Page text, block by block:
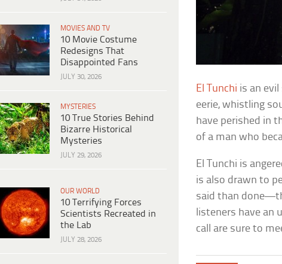
MOVIES AND TV
10 Movie Costume
Redesigns That
Disappointed Fans
JULY 30, 2026
MYSTERIES
10 True Stories Behind
Bizarre Historical
Mysteries
JULY 29, 2026
OUR WORLD
10 Terrifying Forces
Scientists Recreated in
the Lab
JULY 28, 2026
El Tunchi is an
eerie, whistling
have perished in
of a man who
El Tunchi is
is also drawn to
said than
listeners have an
call are sure to